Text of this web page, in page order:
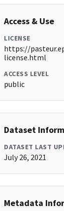
Access & Use
LICENSE
https://
license.html
ACCESS LEVEL
public
Dataset
DATASET LAST
July 26, 2021
Metadata